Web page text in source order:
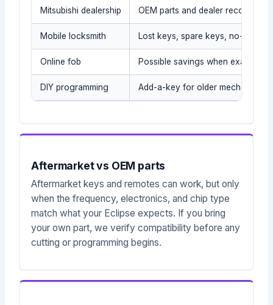
Mitsubishi dealership OEM parts and dealer records
Mobile locksmith Lost keys, spare keys, no-tow
Online fob Possible savings when exact part
DIY programming Add-a-key for older mechanical/
Aftermarket vs OEM parts
Aftermarket keys and remotes can work, but only
when the frequency, electronics, and chip type
match what your Eclipse expects. If you bring
your own part, we verify compatibility before any
cutting or programming begins.